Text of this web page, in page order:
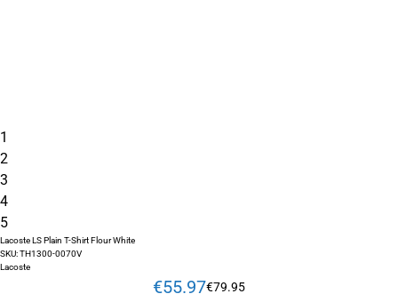
1
2
3
4
5
Lacoste LS Plain T-Shirt Flour White
SKU:TH1300-0070V
Lacoste
€55.97€79.95